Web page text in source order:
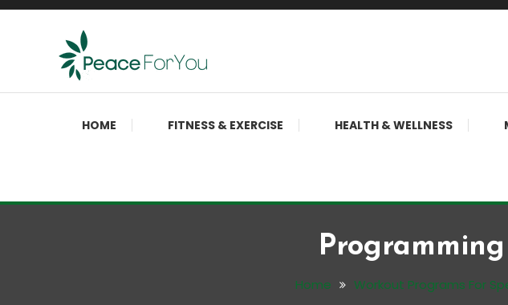
Skip
Peace ForYou
Move, nourish, rest, and thrive
HOME FITNESS & EXERCISE HEALTH & WELLNESS
Home Workout Programs For